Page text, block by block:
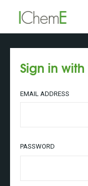
Sign in
EMAIL ADDRESS
PASSWORD